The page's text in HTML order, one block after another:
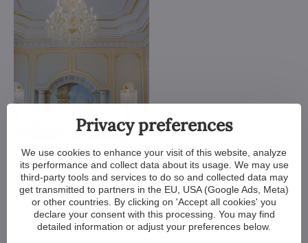
We customize all crystal chandeliers in our portfolio. Make
them bigger or smaller. Change their arms, add more light
bulbs, shorten the chain... options are almost endless. We can
even make a custom chandelier for you.
If you have a unique design in mind, we make a custom
chandelier just for you. All we need is a sketch or a picture of it.
Privacy preferences
We use cookies to enhance your visit of this website, analyze
its performance and collect data about its usage. We may use
third-party tools and services to do so and collected data may
get transmitted to partners in the EU, USA (Google Ads, Meta)
or other countries. By clicking on 'Accept all cookies' you
declare your consent with this processing. You may find
detailed information or adjust your preferences below.